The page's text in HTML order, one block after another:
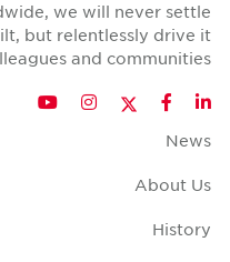
we will never settle
but relentlessly drive it
and communities.
LinkedIn
Facebook
Twitter
Instagram
News
About Us
History